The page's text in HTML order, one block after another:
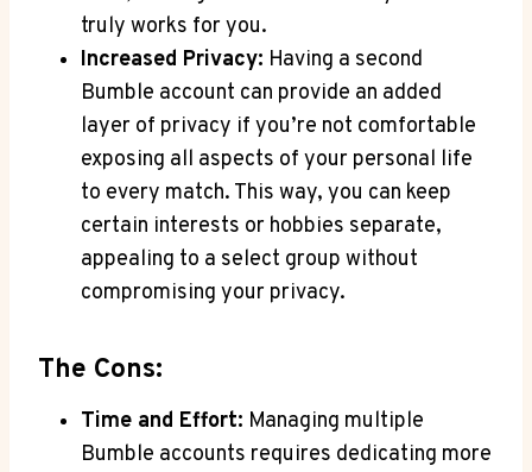
truly works for you.
Increased Privacy: Having a second
Bumble account can provide an added
layer of privacy if you’re not comfortable
exposing all aspects of your personal life
to every match. This way, you can keep
certain interests or hobbies separate,
appealing to a select group without
compromising your privacy.
The Cons:
Time and Effort: Managing multiple
Bumble accounts requires dedicating more